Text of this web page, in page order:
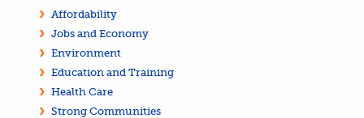
Affordability
Jobs and Economy
Environment
Education and Training
Health Care
Strong Communities